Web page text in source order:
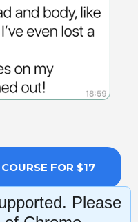
FOR $17
guarantee
Please